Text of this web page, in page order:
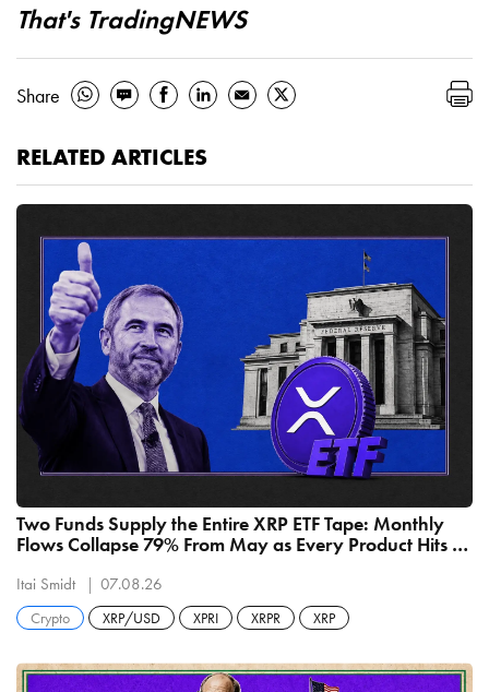
That's TradingNEWS
Share
RELATED ARTICLES
Two Funds Supply the Entire XRP ETF Tape: Monthly
Flows Collapse 79% From May as Every Product Hits a
Itai Smidt 07.08.26
Crypto XRP/USD XPRI XRPR XRP